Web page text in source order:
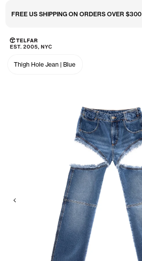
FREE US SHIPPING ON ORDERS OVER $300
Skip to main content
Accessibility information
Thigh Hole Jean | Blue
Previous